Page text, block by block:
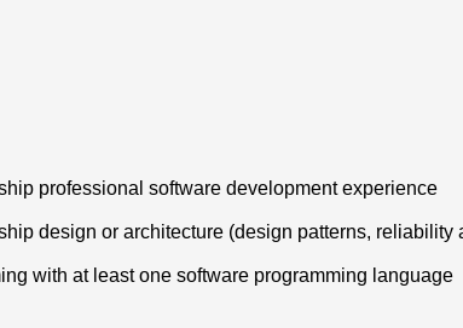
professional software development experience
design or architecture (design patterns,
with at least one software programming language